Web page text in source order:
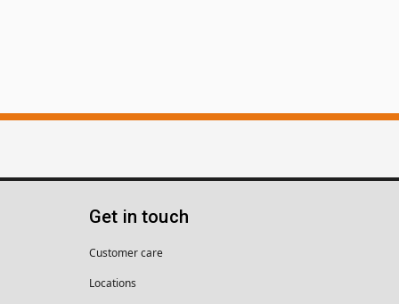
Get in touch
Customer care
Locations